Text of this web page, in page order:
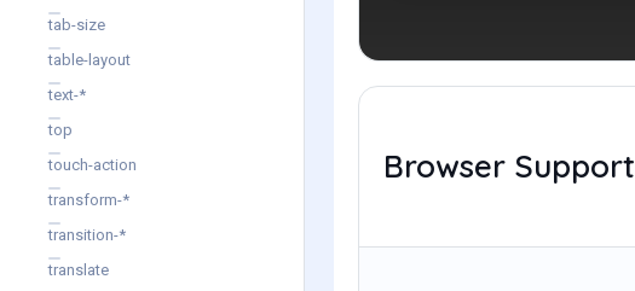
tab-size
table-layout
text-*
top
touch-action
transform-*
transition-*
translate
Browser Support